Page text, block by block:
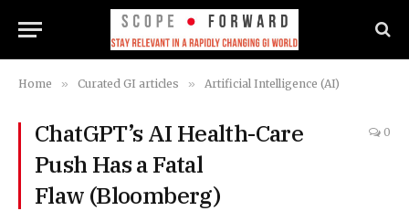
Home » Curated GI articles » Artificial Intelligence (AI)
ChatGPT’s AI Health-Care
Push Has a Fatal
Flaw (Bloomberg)
0